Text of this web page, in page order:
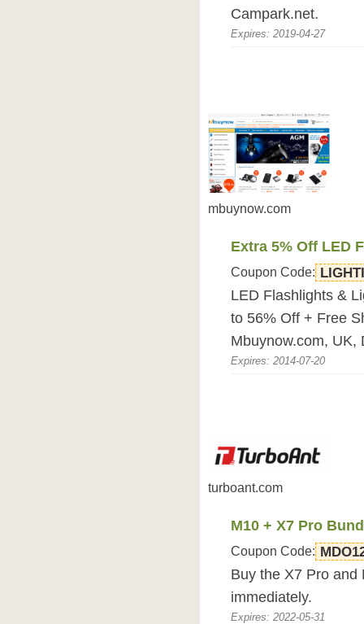
Campark.net.
Expires: 2019-04-27
mbuynow.com
Extra 5% Off LED
Coupon Code:
LED Flashlights &
to 56% Off + Free
Mbuynow.com, UK,
Expires: 2014-07-20
turboant.com
M10 + X7 Pro
Coupon Code:
Buy the X7 Pro and
immediately.
Expires: 2022-05-31